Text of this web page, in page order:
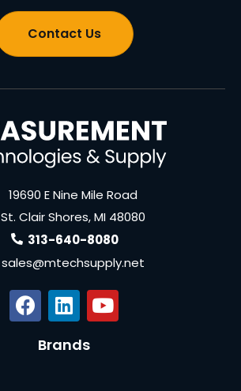
Contact Us
19690 E Nine Mile Road
St. Clair Shores, MI 48080
313-640-8080
sales@mtechsupply.net
Brands